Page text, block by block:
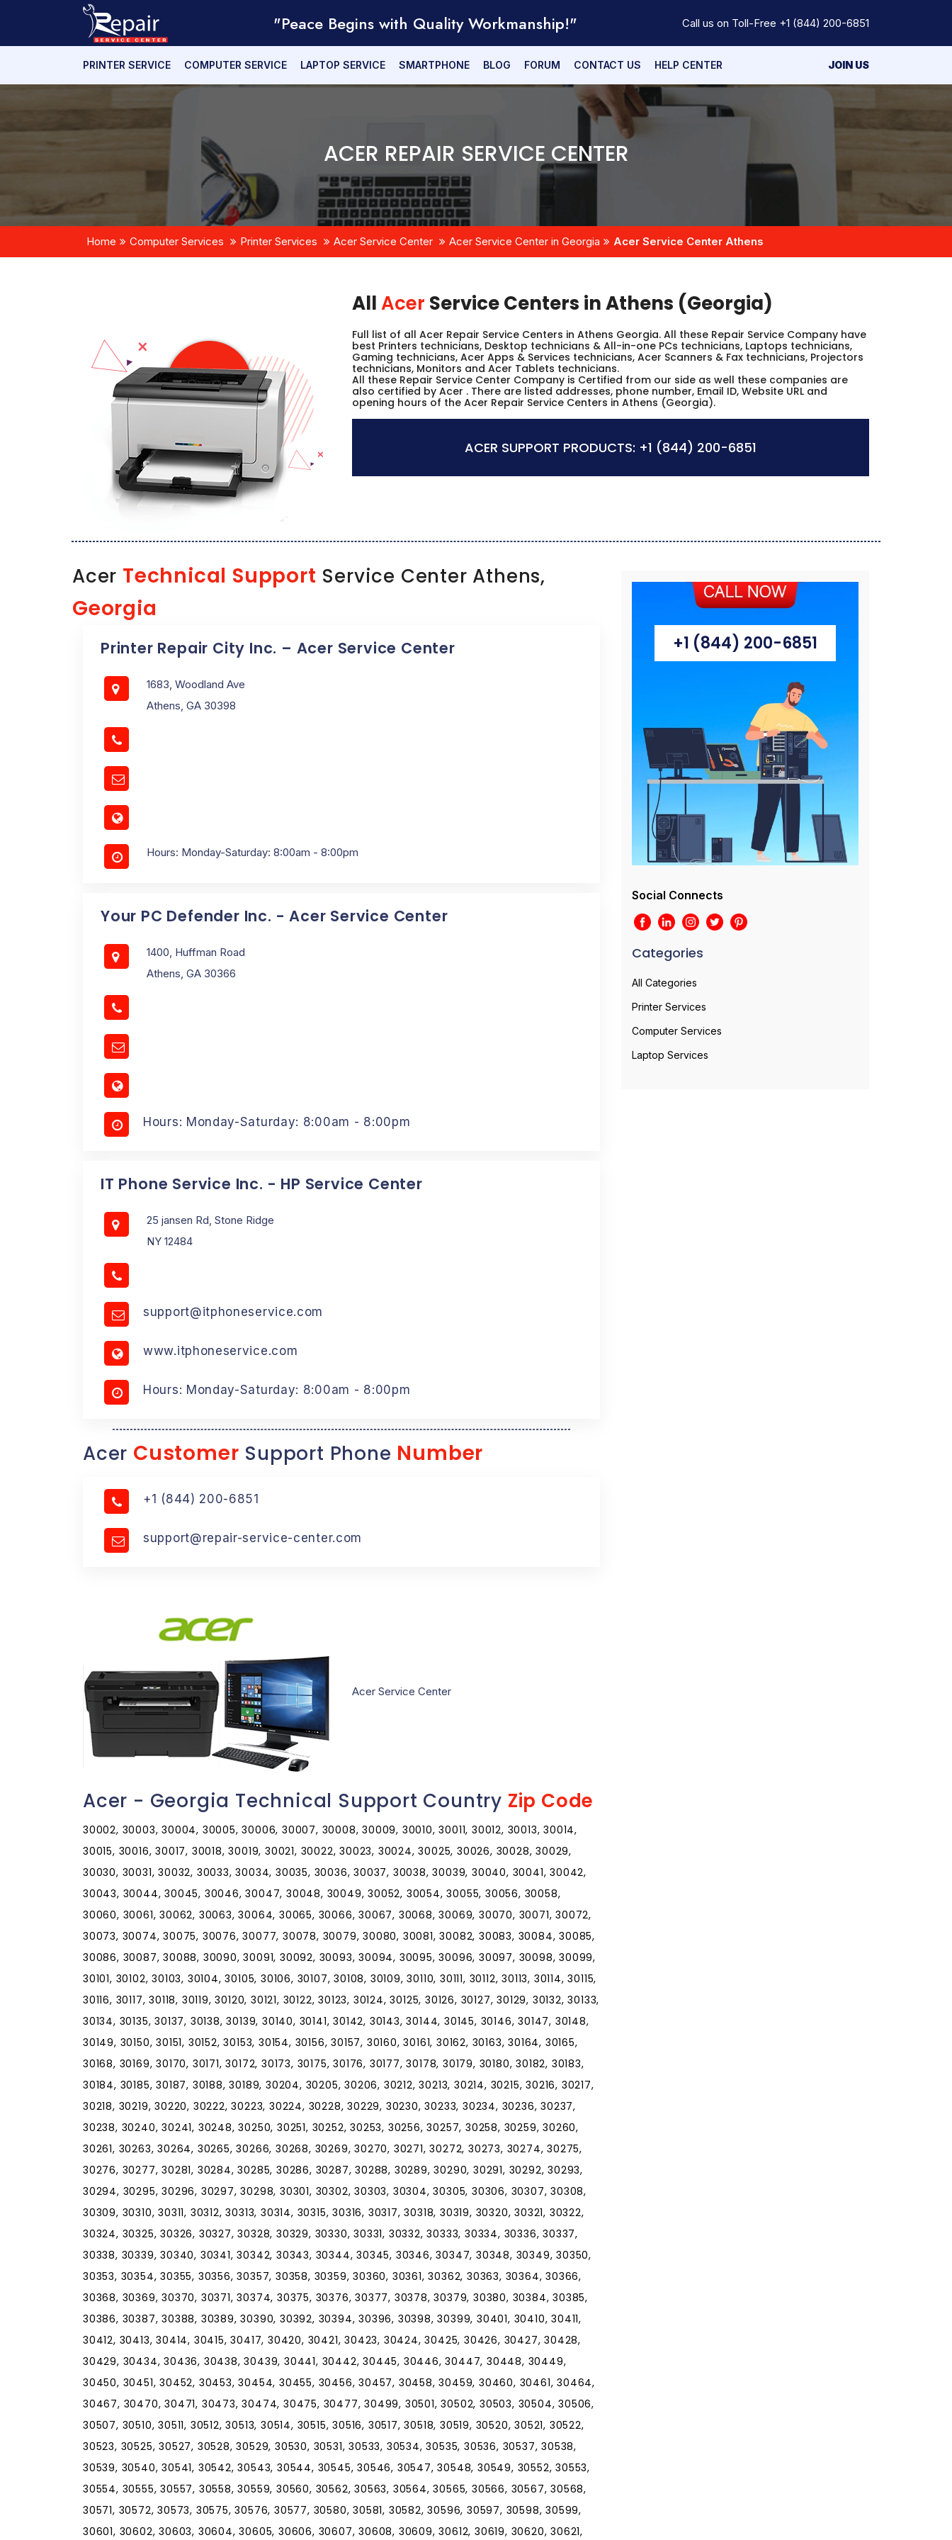
"Peace Begins with Quality Workmanship!" Call us on Toll-Free +1 (844) 200-6851
PRINTER SERVICE COMPUTER SERVICE LAPTOP SERVICE SMARTPHONE BLOG FORUM CONTACT US HELP CENTER JOIN US
ACER REPAIR SERVICE CENTER
Home Computer Services Printer Services Acer Service Center Acer Service Center in Georgia Acer Service Center Athens
AllAcer Service Centers in Athens (Georgia)
Full list of all Acer Repair Service Centers in Athens Georgia. All these Repair Service Company have
best Printers technicians, Desktop technicians & All-in-one PCs technicians, Laptops technicians,
Gaming technicians, Acer Apps & Services technicians, Acer Scanners & Fax technicians, Projectors
technicians, Monitors and Acer Tablets technicians.
All these Repair Service Center Company is Certified from our side as well these companies are
also certified by Acer . There are listed addresses, phone number, Email ID, Website URL and
opening hours of the Acer Repair Service Centers in Athens (Georgia).
ACER SUPPORT PRODUCTS: +1 (844) 200-6851
Acer Technical Support Service Center Athens,
Georgia
Printer Repair City Inc. – Acer Service Center
1683, Woodland Ave
Athens, GA 30398
Hours: Monday-Saturday: 8:00am - 8:00pm
Your PC Defender Inc. - Acer Service Center
1400, Huffman Road
Athens, GA 30366
Hours: Monday-Saturday: 8:00am - 8:00pm
IT Phone Service Inc. - HP Service Center
25 jansen Rd, Stone Ridge
NY 12484
support@itphoneservice.com
www.itphoneservice.com
Hours: Monday-Saturday: 8:00am - 8:00pm
Acer Customer Support Phone Number
+1 (844) 200-6851
support@repair-service-center.com
Acer Service Center
Acer - Georgia Technical Support Country Zip Code
30002, 30003, 30004, 30005, 30006, 30007, 30008, 30009, 30010, 30011, 30012, 30013, 30014,
30015, 30016, 30017, 30018, 30019, 30021, 30022, 30023, 30024, 30025, 30026, 30028, 30029,
30030, 30031, 30032, 30033, 30034, 30035, 30036, 30037, 30038, 30039, 30040, 30041, 30042,
30043, 30044, 30045, 30046, 30047, 30048, 30049, 30052, 30054, 30055, 30056, 30058,
30060, 30061, 30062, 30063, 30064, 30065, 30066, 30067, 30068, 30069, 30070, 30071, 30072,
30073, 30074, 30075, 30076, 30077, 30078, 30079, 30080, 30081, 30082, 30083, 30084, 30085,
30086, 30087, 30088, 30090, 30091, 30092, 30093, 30094, 30095, 30096, 30097, 30098, 30099,
30101, 30102, 30103, 30104, 30105, 30106, 30107, 30108, 30109, 30110, 30111, 30112, 30113, 30114, 30115,
30116, 30117, 30118, 30119, 30120, 30121, 30122, 30123, 30124, 30125, 30126, 30127, 30129, 30132, 30133,
30134, 30135, 30137, 30138, 30139, 30140, 30141, 30142, 30143, 30144, 30145, 30146, 30147, 30148,
30149, 30150, 30151, 30152, 30153, 30154, 30156, 30157, 30160, 30161, 30162, 30163, 30164, 30165,
30168, 30169, 30170, 30171, 30172, 30173, 30175, 30176, 30177, 30178, 30179, 30180, 30182, 30183,
30184, 30185, 30187, 30188, 30189, 30204, 30205, 30206, 30212, 30213, 30214, 30215, 30216, 30217,
30218, 30219, 30220, 30222, 30223, 30224, 30228, 30229, 30230, 30233, 30234, 30236, 30237,
30238, 30240, 30241, 30248, 30250, 30251, 30252, 30253, 30256, 30257, 30258, 30259, 30260,
30261, 30263, 30264, 30265, 30266, 30268, 30269, 30270, 30271, 30272, 30273, 30274, 30275,
30276, 30277, 30281, 30284, 30285, 30286, 30287, 30288, 30289, 30290, 30291, 30292, 30293,
30294, 30295, 30296, 30297, 30298, 30301, 30302, 30303, 30304, 30305, 30306, 30307, 30308,
30309, 30310, 30311, 30312, 30313, 30314, 30315, 30316, 30317, 30318, 30319, 30320, 30321, 30322,
30324, 30325, 30326, 30327, 30328, 30329, 30330, 30331, 30332, 30333, 30334, 30336, 30337,
30338, 30339, 30340, 30341, 30342, 30343, 30344, 30345, 30346, 30347, 30348, 30349, 30350,
30353, 30354, 30355, 30356, 30357, 30358, 30359, 30360, 30361, 30362, 30363, 30364, 30366,
30368, 30369, 30370, 30371, 30374, 30375, 30376, 30377, 30378, 30379, 30380, 30384, 30385,
30386, 30387, 30388, 30389, 30390, 30392, 30394, 30396, 30398, 30399, 30401, 30410, 30411,
30412, 30413, 30414, 30415, 30417, 30420, 30421, 30423, 30424, 30425, 30426, 30427, 30428,
30429, 30434, 30436, 30438, 30439, 30441, 30442, 30445, 30446, 30447, 30448, 30449,
30450, 30451, 30452, 30453, 30454, 30455, 30456, 30457, 30458, 30459, 30460, 30461, 30464,
30467, 30470, 30471, 30473, 30474, 30475, 30477, 30499, 30501, 30502, 30503, 30504, 30506,
30507, 30510, 30511, 30512, 30513, 30514, 30515, 30516, 30517, 30518, 30519, 30520, 30521, 30522,
30523, 30525, 30527, 30528, 30529, 30530, 30531, 30533, 30534, 30535, 30536, 30537, 30538,
30539, 30540, 30541, 30542, 30543, 30544, 30545, 30546, 30547, 30548, 30549, 30552, 30553,
30554, 30555, 30557, 30558, 30559, 30560, 30562, 30563, 30564, 30565, 30566, 30567, 30568,
30571, 30572, 30573, 30575, 30576, 30577, 30580, 30581, 30582, 30596, 30597, 30598, 30599,
30601, 30602, 30603, 30604, 30605, 30606, 30607, 30608, 30609, 30612, 30619, 30620, 30621,
+1 (844) 200-6851
Social Connects
Categories
All Categories
Printer Services
Computer Services
Laptop Services